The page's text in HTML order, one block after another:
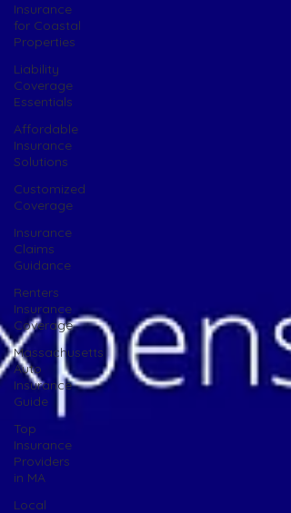
Insurance
for Coastal
Properties
Liability
Coverage
Essentials
Affordable
Insurance
Solutions
Customized
Coverage
Insurance
Claims
Guidance
Renters
Insurance
Coverage
Massachusetts
Auto
Insurance
Guide
Top
Insurance
Providers
in MA
Local